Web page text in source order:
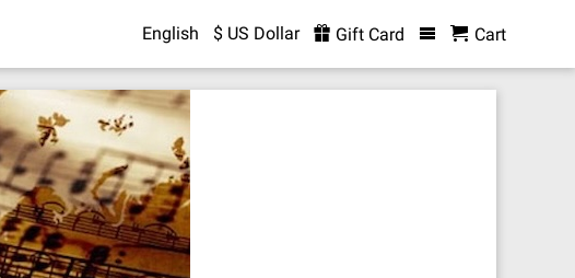
English $ US Dollar Gift Card Cart